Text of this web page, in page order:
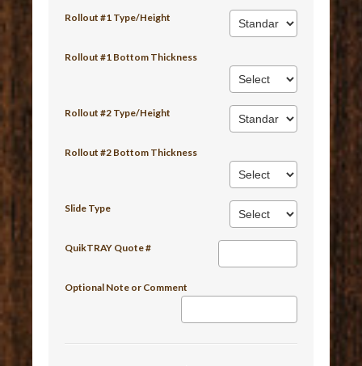
Rollout #1 Type/Height
Rollout #1 Bottom Thickness
Rollout #2 Type/Height
Rollout #2 Bottom Thickness
Slide Type
QuikTRAY Quote #
Optional Note or Comment